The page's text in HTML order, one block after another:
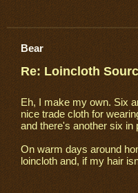
Bear
Re: Loincloth
Eh, I make my own. Six
nice trade cloth for
and there's another six in
On warm days around
loincloth and, if my hair